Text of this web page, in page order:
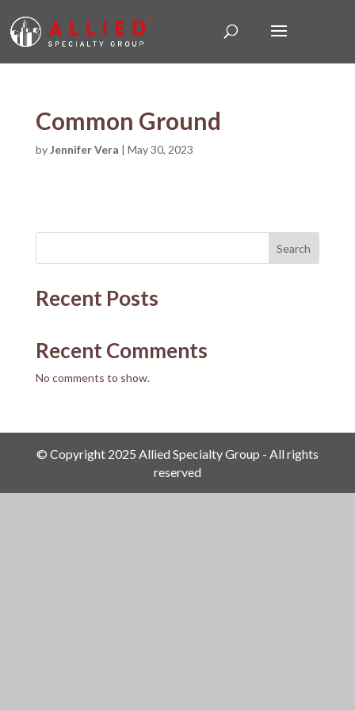
Common Ground
byJennifer Vera | May 30, 2023
Search
Recent Posts
Recent Comments
No comments to show.
© Copyright 2025 Allied Specialty Group - All rights
reserved